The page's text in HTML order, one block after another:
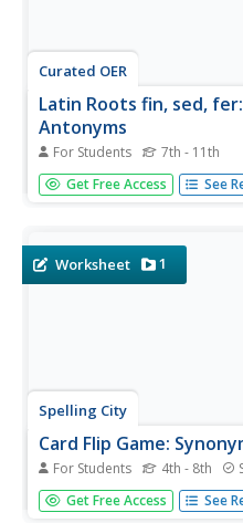
Curated OER
Latin Roots fin, sed,
Antonyms
For Students 7th - 11th
Secondary etymologists
to six English words based
acceptable...
Get Free Access See
Worksheet 1
Spelling City
Card Flip Game:
For Students 4th - 8th
Match words to their
flip game. Kids turn over
Get Free Access See